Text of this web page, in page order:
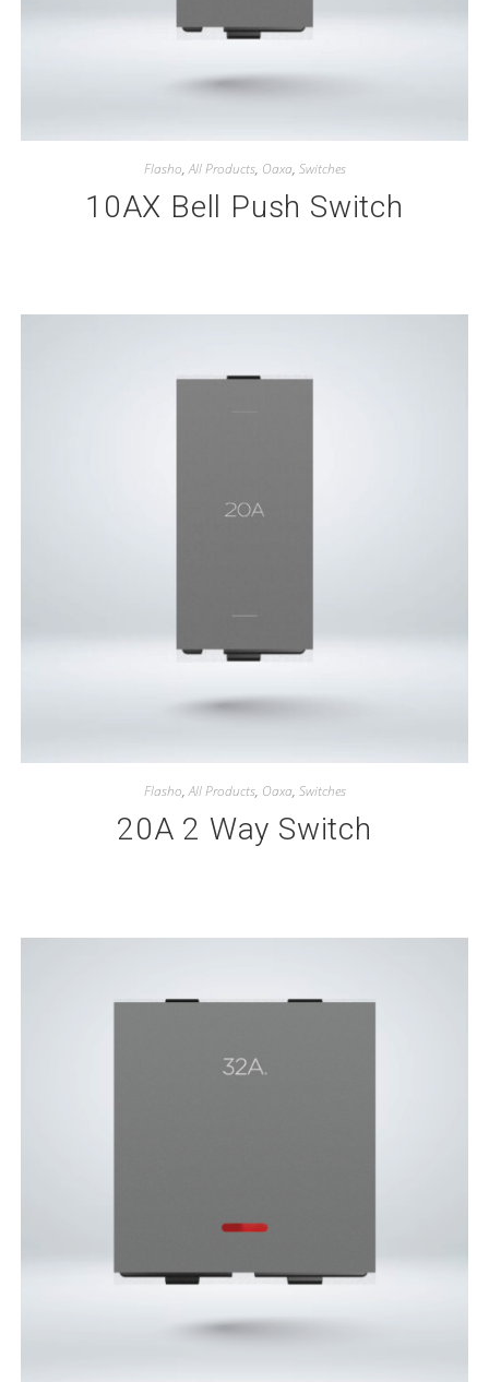
Flasho,All Products, Oaxa, Switches
10AX Bell Push Switch
Flasho,All Products, Oaxa, Switches
20A 2 Way Switch